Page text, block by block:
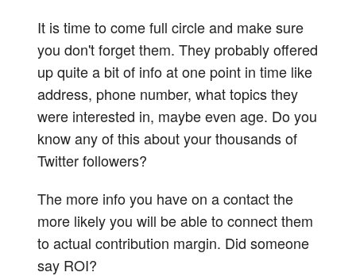
It is time to come full circle and make sure
you don't forget them. They probably offered
up quite a bit of info at one point in time like
address, phone number, what topics they
were interested in, maybe even age. Do you
know any of this about your thousands of
Twitter followers?
The more info you have on a contact the
more likely you will be able to connect them
to actual contribution margin. Did someone
say ROI?